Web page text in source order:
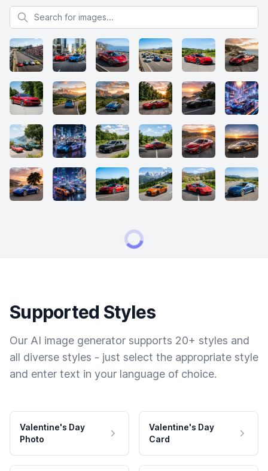
Search for images
Supported Styles
Our AI image generator supports 20+ styles and
all diverse styles - just select the appropriate style
and enter text in your language of choice.
Valentine's Day
Photo
Valentine's Day
Card